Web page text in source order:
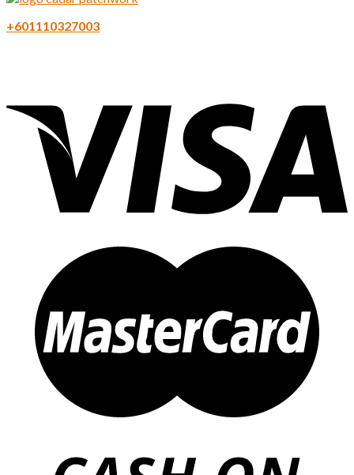
+601110327003